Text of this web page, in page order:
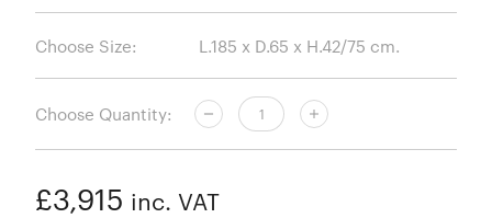
Choose Size:
Choose Quantity:
£3,915 inc. VAT